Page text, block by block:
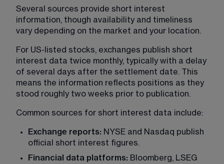
Several sources provide short interest
information, though availability and timeliness
vary depending on the market and your location.
For US-listed stocks, exchanges publish short
interest data twice monthly, typically with a delay
of several days after the settlement date. This
means the information reflects positions as they
stood roughly two weeks prior to publication.
Common sources for short interest data include:
Exchange reports: NYSE and Nasdaq publish
official short interest figures.
Financial data platforms: Bloomberg, LSEG